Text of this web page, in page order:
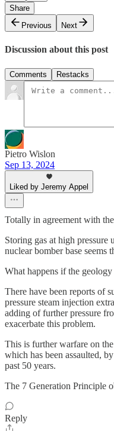
Share
Previous
Next
Discussion about this post
Comments Restacks
Pietro Wislon
Sep 13, 2024
Liked by Jeremy Appel
Totally in agreement with
Storing gas at high pressure
nuclear bomber base seems
What happens if the
There have been reports of
pressure steam injection
adding of further pressure
exacerbate this problem.
This is further warfare on
which has been assaulted,
past 50 years.
The 7 Generation Principle
Reply